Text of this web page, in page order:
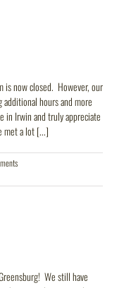
is now closed. However, our
hours and more
in Irwin and truly appreciate
met a lot [...]
We still have